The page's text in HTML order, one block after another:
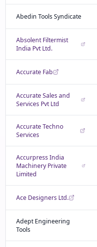
Abedin Tools Syndicate
Absolent Filtermist
India Pvt Ltd.
Accurate Fab
Accurate Sales and
Services Pvt Ltd
Accurate Techno
Services
Accurpress India
Machinery Private
Limited
Ace Designers Ltd.
Adept Engineering
Tools